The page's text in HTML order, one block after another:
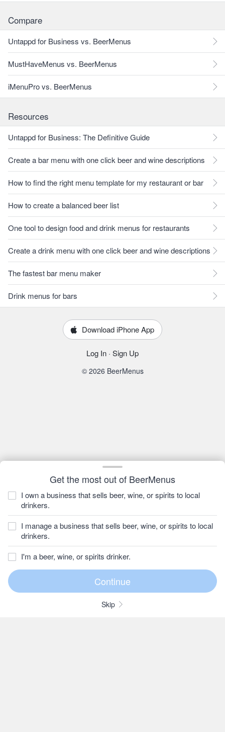
Get the most out of BeerMenus
I own a business that sells beer, wine, or spirits to local
drinkers.
I manage a business that sells beer, wine, or spirits to local
drinkers.
I'm a beer, wine, or spirits drinker.
Skip
Compare
Untappd for Business vs. BeerMenus
MustHaveMenus vs. BeerMenus
iMenuPro vs. BeerMenus
Resources
Untappd for Business: The Definitive Guide
Create a bar menu with one click beer and wine descriptions
How to find the right menu template for my restaurant or bar
How to create a balanced beer list
One tool to design food and drink menus for restaurants
Create a drink menu with one click beer and wine descriptions
The fastest bar menu maker
Drink menus for bars
Download iPhone App
Log In · Sign Up
© 2026 BeerMenus